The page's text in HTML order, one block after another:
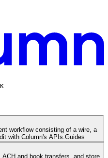
K
workflow consisting of a wire, a
with Column's APIs. Guides
ACH and book transfers, and store